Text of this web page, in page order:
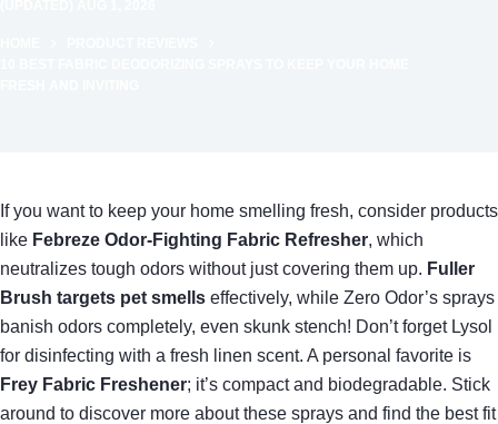
If you want to keep your home smelling fresh, consider products
like Febreze Odor-Fighting Fabric Refresher, which
neutralizes tough odors without just covering them up. Fuller
Brush targets pet smells effectively, while Zero Odor’s sprays
banish odors completely, even skunk stench! Don’t forget Lysol
for disinfecting with a fresh linen scent. A personal favorite is
Frey Fabric Freshener; it’s compact and biodegradable. Stick
around to discover more about these sprays and find the best fit